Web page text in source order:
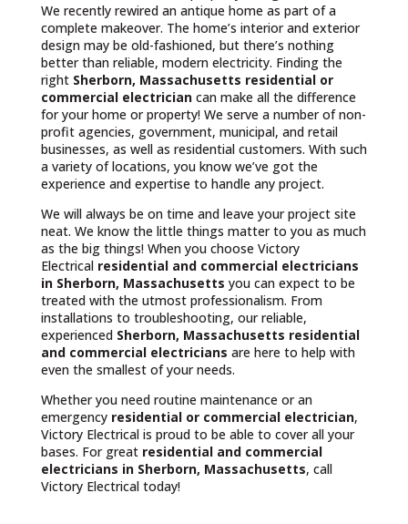
We recently rewired an antique home as part of a
complete makeover. The home’s interior and exterior
design may be old-fashioned, but there’s nothing
better than reliable, modern electricity. Finding the
right Sherborn, Massachusetts residential or
commercial electriciancan make all the difference
for your home or property! We serve a number of non-
profit agencies, government, municipal, and retail
businesses, as well as residential customers. With such
a variety of locations, you know we’ve got the
experience and expertise to handle any project.
We will always be on time and leave your project site
neat. We know the little things matter to you as much
as the big things! When you choose Victory
Electrical residential and commercial electricians
in Sherborn, Massachusetts you can expect to be
treated with the utmost professionalism. From
installations to troubleshooting, our reliable,
experienced Sherborn, Massachusetts residential
and commercial electricians are here to help with
even the smallest of your needs.
Whether you need routine maintenance or an
emergency residential or commercial electrician,
Victory Electrical is proud to be able to cover all your
bases. For great residential and commercial
electricians in Sherborn, Massachusetts, call
Victory Electrical today!